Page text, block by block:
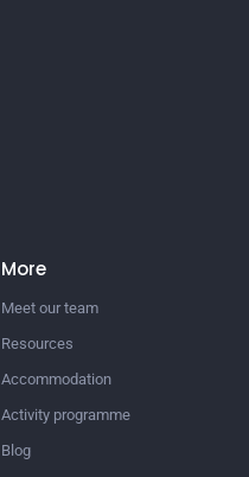
More
Meet our team
Resources
Accommodation
Activity programme
Blog